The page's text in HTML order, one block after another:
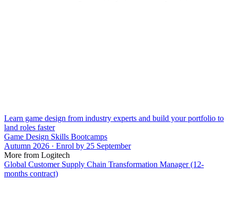
Learn game design from industry experts and build your portfolio to
land roles faster
Game Design Skills Bootcamps
Autumn 2026 · Enrol by 25 September
More from Logitech
Global Customer Supply Chain Transformation Manager (12-
months contract)